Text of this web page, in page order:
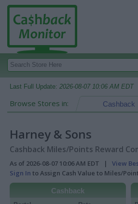
Last Full Update: 2026-08-07 10:06 AM EDT
Browse Stores in: Cashback
Harney & Sons
Cashback Miles/Points Reward
As of 2026-08-07 10:06 AM EDT | View
Sign In to Assign Cash Value to Miles/
Cashback